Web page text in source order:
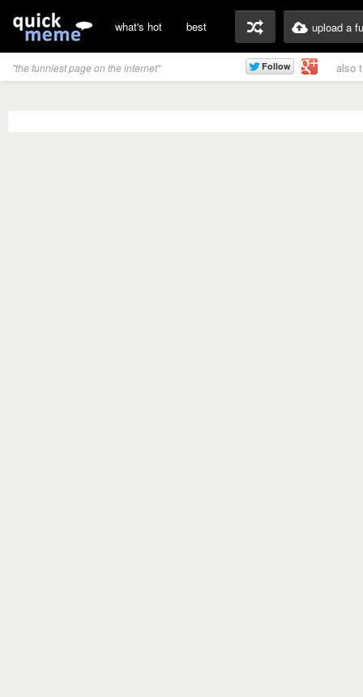
what's hot best upload a
"the funniest page on the internet" also